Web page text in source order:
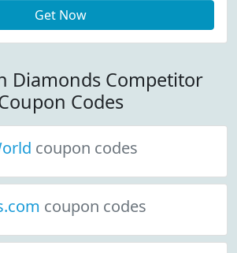
Get Now
Diamonds Competitor
Codes
coupon codes
coupon codes